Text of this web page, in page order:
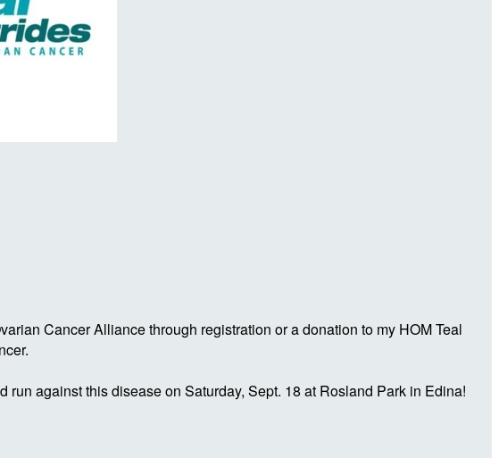
Cancer Alliance through registration or a donation to my HOM Teal
against this disease on Saturday, Sept. 18 at Rosland Park in Edina!